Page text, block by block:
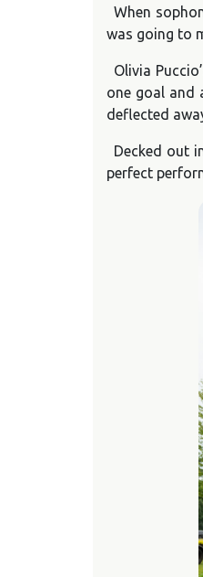
When
was going to
Olivia
one goal and
deflected
Decked out
perfect